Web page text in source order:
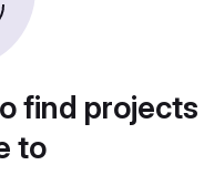
find
to